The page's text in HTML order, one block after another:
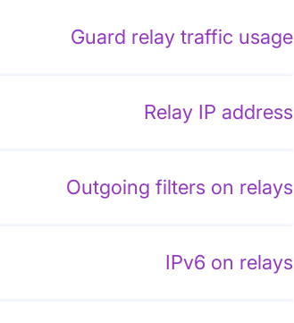
Guard relay traffic usage
Relay IP address
Outgoing filters on relays
IPv6 on relays